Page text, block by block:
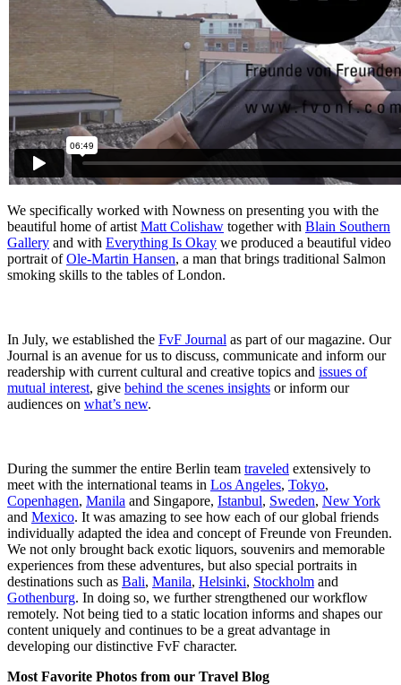
We specifically worked with Nowness on presenting you with the
beautiful home of artist Matt Colishaw together with Blain Southern
Gallery and with Everything Is Okay we produced a beautiful video
portrait ofOle-Martin Hansen, a man that brings traditional Salmon
smoking skills to the tables of London.
In July, we established the FvF Journal as part of our magazine. Our
Journal is an avenue for us to discuss, communicate and inform our
readership with current cultural and creative topics and issues of
mutual interest, give behind the scenes insights or inform our
audiences on what’s new.
During the summer the entire Berlin team traveled extensively to
meet with the international teams in Los Angeles, Tokyo,
Copenhagen, Manila and Singapore, Istanbul, Sweden, New York
and Mexico. It was amazing to see how each of our global friends
individually adapted the idea and concept of Freunde von Freunden.
We not only brought back exotic liquors, souvenirs and memorable
experiences from these adventures, but also special portraits in
destinations such as Bali, Manila, Helsinki, Stockholm and
Gothenburg. In doing so, we further strengthened our workflow
remotely. Not being tied to a static location informs and shapes our
content uniquely and continues to be a great advantage in
developing our distinctive FvF character.
Most Favorite Photos from our Travel Blog